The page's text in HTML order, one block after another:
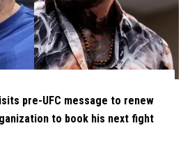
pre-UFC message to renew
to book his next fight